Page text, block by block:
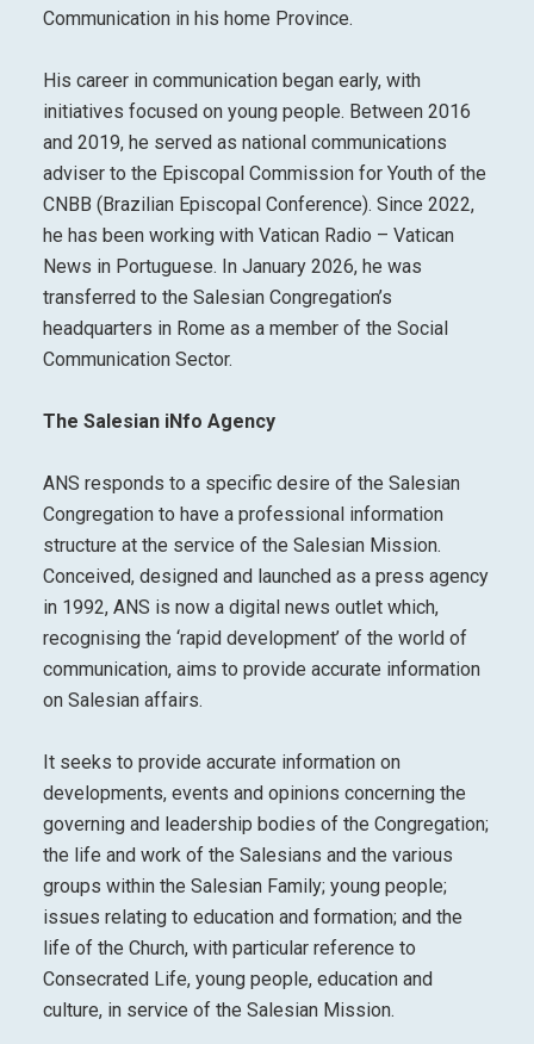
Communication in his home Province.
His career in communication began early, with
initiatives focused on young people. Between 2016
and 2019, he served as national communications
adviser to the Episcopal Commission for Youth of the
CNBB (Brazilian Episcopal Conference). Since 2022,
he has been working with Vatican Radio – Vatican
News in Portuguese. In January 2026, he was
transferred to the Salesian Congregation’s
headquarters in Rome as a member of the Social
Communication Sector.
The Salesian iNfo Agency
ANS responds to a specific desire of the Salesian
Congregation to have a professional information
structure at the service of the Salesian Mission.
Conceived, designed and launched as a press agency
in 1992, ANS is now a digital news outlet which,
recognising the ‘rapid development’ of the world of
communication, aims to provide accurate information
on Salesian affairs.
It seeks to provide accurate information on
developments, events and opinions concerning the
governing and leadership bodies of the Congregation;
the life and work of the Salesians and the various
groups within the Salesian Family; young people;
issues relating to education and formation; and the
life of the Church, with particular reference to
Consecrated Life, young people, education and
culture, in service of the Salesian Mission.